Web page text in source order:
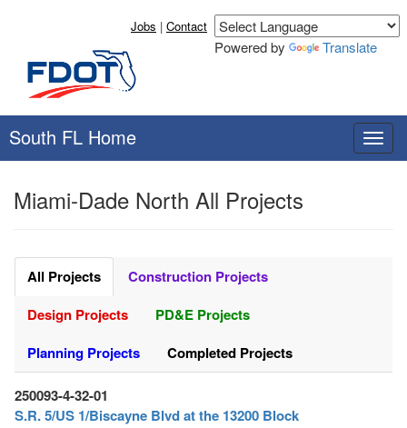
Jobs | Contact
Powered by Translate
South FL Home
T
o
t
Miami-Dade North All Projects
All Projects
Construction Projects
Design Projects
PD&E Projects
Planning Projects
Completed Projects
250093-4-32-01
S.R. 5/US 1/Biscayne Blvd at the 13200 Block